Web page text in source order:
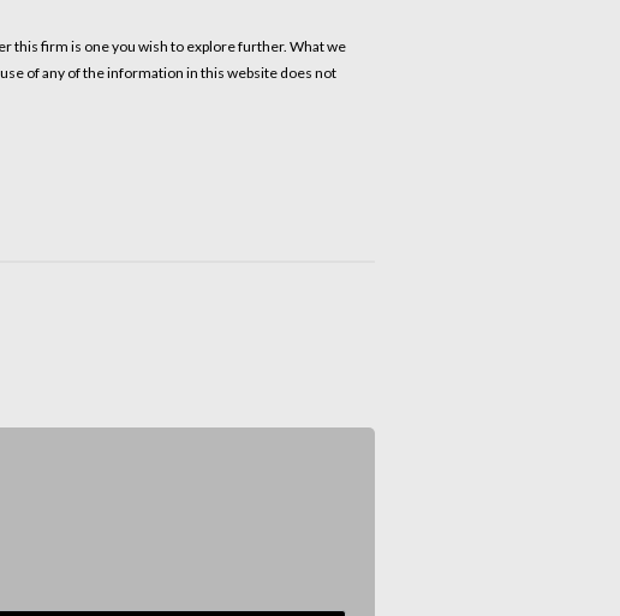
this firm is one you wish to explore further. What we
of any of the information in this website does not